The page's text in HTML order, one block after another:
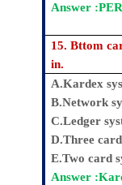
Answer
15. Bttom
in.
A.Kardex
B.Network
C.Ledger
D.Three
E.Two card
Answer